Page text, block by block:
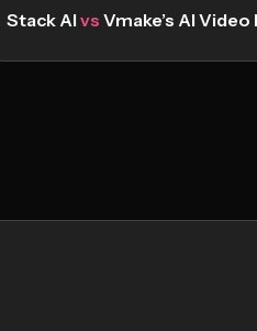
Stack AI vs Vmake’s AI